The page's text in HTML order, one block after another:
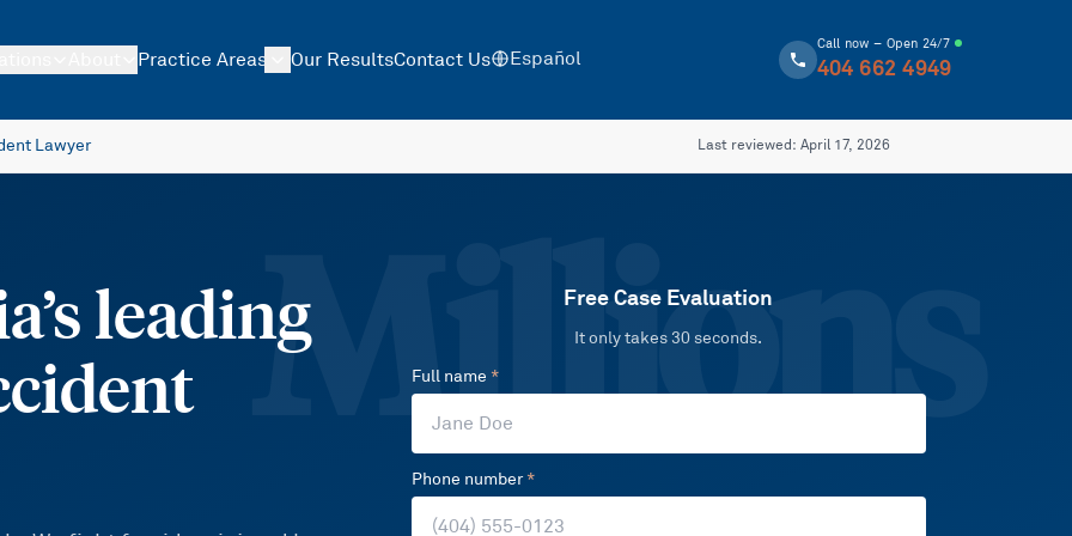
Practice Areas Our ResultsContact Us Español
Call now – Open 24/7
404 662 4949
Lawyer Last reviewed: April 17, 2026
Millions
leading
Free Case Evaluation
It only takes 30 seconds.
Full name *
Phone number*